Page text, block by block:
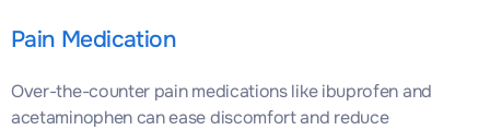
Pain Medication
Over-the-counter pain medications like ibuprofen and
acetaminophen can ease discomfort and reduce